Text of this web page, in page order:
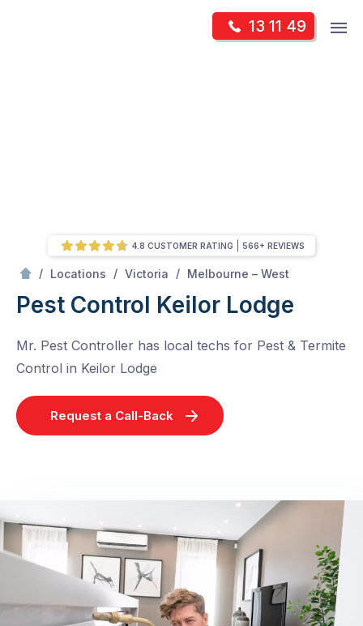
13 11 49
/ Locations / Victoria / Melbourne – West
Pest Control Keilor Lodge
Mr. Pest Controller has local techs for Pest & Termite
Control in Keilor Lodge
Request a Call-Back
4.8 CUSTOMER RATING 566+ REVIEWS